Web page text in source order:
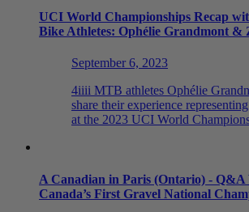
UCI World Championships Recap
Bike Athletes: Ophélie Grandmont &
September 6, 2023
4iiii MTB athletes Ophélie
share their experience
at the 2023 UCI World
A Canadian in Paris (Ontario) - Q&A
Canada’s First Gravel National